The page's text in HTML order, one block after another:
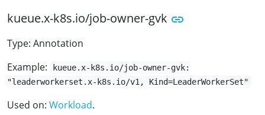
kueue.x-k8s.io/job-owner-gvk
Type: Annotation
Example:
kueue.x-k8s.io/job-owner-gvk:
"leaderworkerset.x-k8s.io/v1, Kind=LeaderWorkerSet"
Used on: Workload.